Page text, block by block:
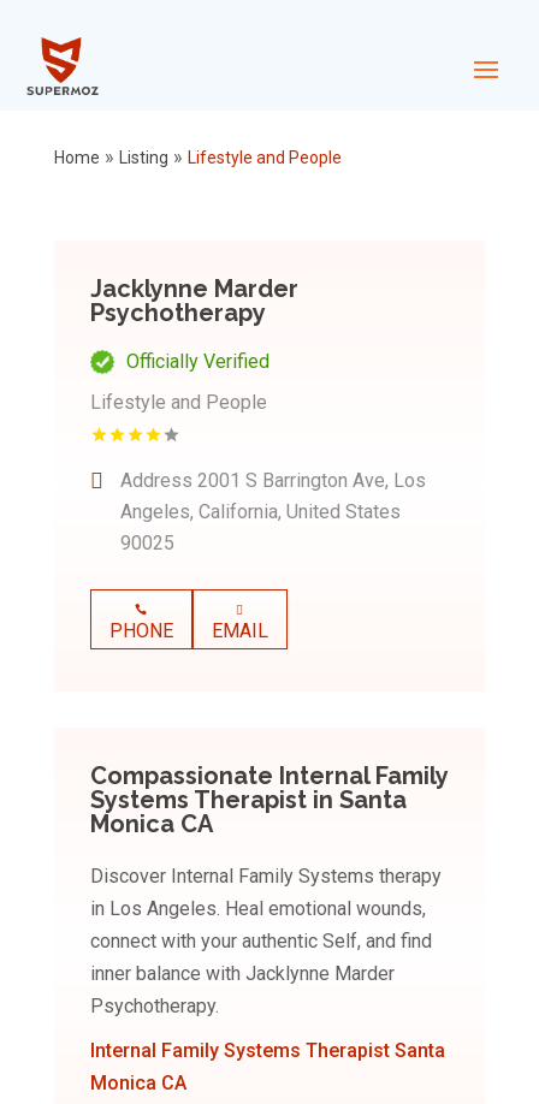
Home » Listing » Lifestyle and People
Jacklynne Marder
Psychotherapy
Officially Verified
Lifestyle and People
Address 2001 S Barrington Ave, Los
Angeles, California, United States
90025
PHONE EMAIL
Compassionate Internal Family
Systems Therapist in Santa
Monica CA
Discover Internal Family Systems therapy
in Los Angeles. Heal emotional wounds,
connect with your authentic Self, and find
inner balance with Jacklynne Marder
Psychotherapy.
Internal Family Systems Therapist Santa
Monica CA